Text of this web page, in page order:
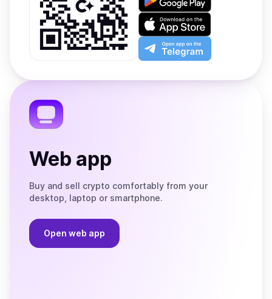
on
Google
Play
Download
on
the
App
Open
app
the
Web app
Buy and sell crypto comfortably from your
desktop, laptop or smartphone.
Open web app